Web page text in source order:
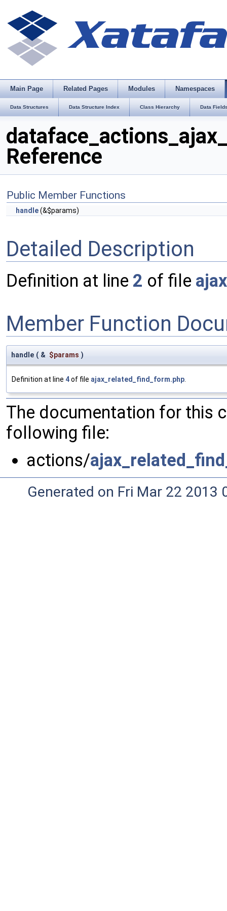
Main Page Related Pages Modules Namespaces
Data Structures Data Structure Index Class Hierarchy Data
Reference
Public Member Functions
handle(&$params)
Detailed Description
Definition at line 2 of file
Member Function
handle ( & $params )
Definition at line 4of file ajax_related_find_form.php.
The documentation for this
following file:
actions/
Generated on Fri Mar 22